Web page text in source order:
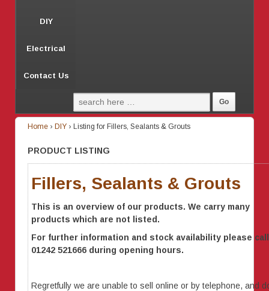
DIY
Electrical
Contact Us
Home › DIY › Listing for Fillers, Sealants & Grouts
PRODUCT LISTING
Fillers, Sealants & Grouts
This is an overview of our products. We carry many
products which are not listed.
For further information and stock availability please call
01242 521666 during opening hours.
Regretfully we are unable to sell online or by telephone, and